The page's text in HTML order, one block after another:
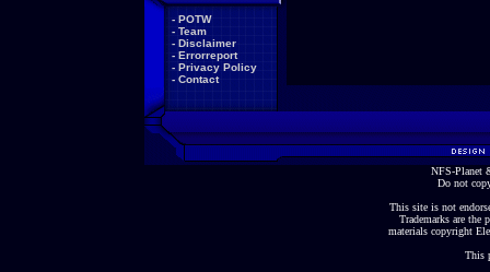
- POTW
- Team
- Disclaimer
- Errorreport
- Privacy Policy
- Contact
NFS-Planet
Do not
This site is not
Trademarks are the
materials copyright
This